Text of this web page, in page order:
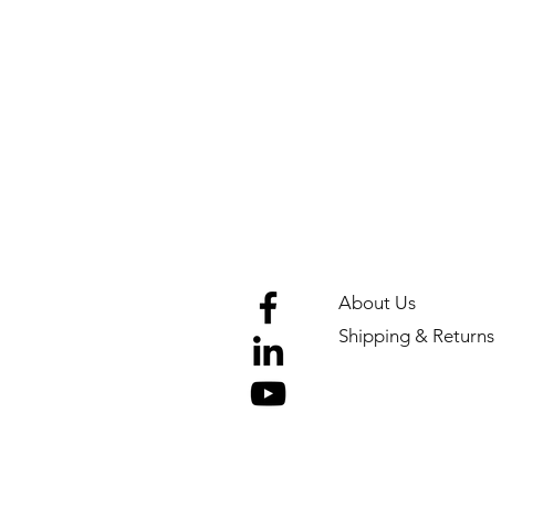
About Us
Shipping & Returns